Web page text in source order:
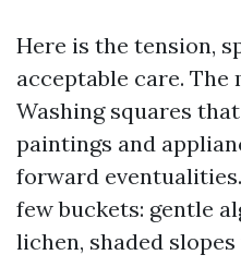
Here is the tension,
acceptable care. The
Washing squares
paintings and
forward
few buckets: gentle
lichen, shaded